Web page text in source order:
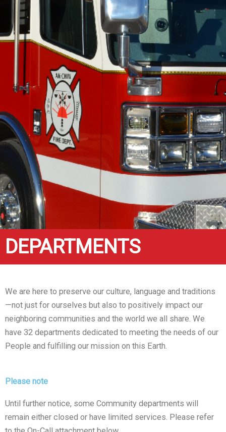
DEPARTMENTS
We are here to preserve our culture, language and traditions
—not just for ourselves but also to positively impact our
neighboring communities and the world we all share. We
have 32 departments dedicated to meeting the needs of our
People and fulfilling our mission on this Earth.
Please note
Until further notice, some Community departments will
remain either closed or have limited services. Please refer